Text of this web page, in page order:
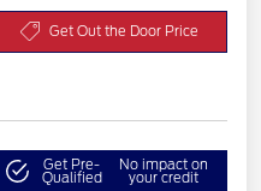
Get Out the Door Price
Get Pre-
Qualified
No impact on
your credit